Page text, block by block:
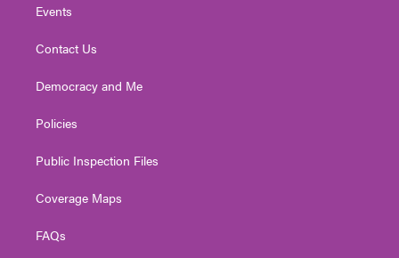
Events
Contact Us
Democracy and Me
Policies
Public Inspection Files
Coverage Maps
FAQs